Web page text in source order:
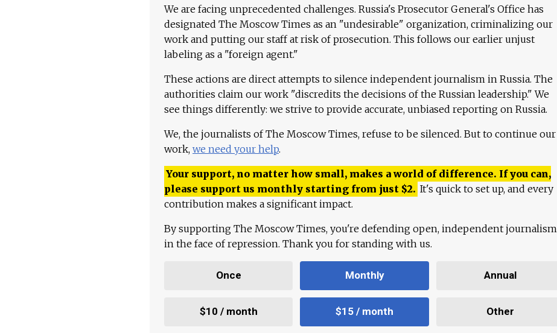
We are facing unprecedented challenges. Russia's Prosecutor General's Office has
designated The Moscow Times as an "undesirable" organization, criminalizing our
work and putting our staff at risk of prosecution. This follows our earlier unjust
labeling as a "foreign agent."
These actions are direct attempts to silence independent journalism in Russia. The
authorities claim our work "discredits the decisions of the Russian leadership." We
see things differently: we strive to provide accurate, unbiased reporting on Russia.
We, the journalists of The Moscow Times, refuse to be silenced. But to continue our
work, we need your help.
Your support, no matter how small, makes a world of difference. If you can,
please support us monthly starting from just $2. It's quick to set up, and every
contribution makes a significant impact.
By supporting The Moscow Times, you're defending open, independent journalism
in the face of repression. Thank you for standing with us.
Once Monthly Annual
$10 / month $15 / month Other